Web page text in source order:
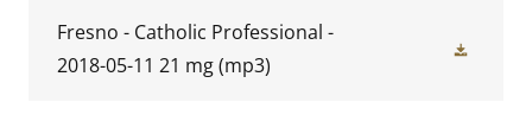
Fresno - Catholic Professional -
2018-05-11 21 mg(mp3)